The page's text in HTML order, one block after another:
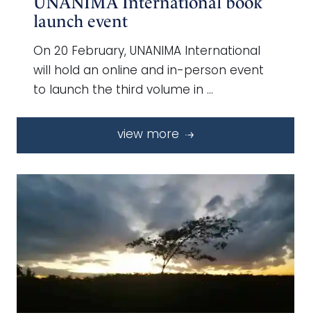
launch event
On 20 February, UNANIMA International
will hold an online and in-person event
to launch the third volume in …
view more